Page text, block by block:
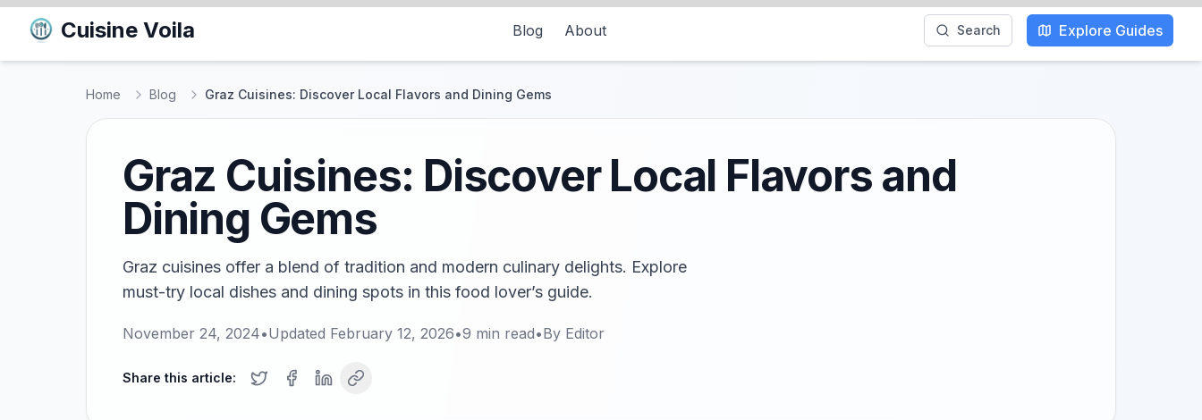
Cuisine Voila Blog About Search Explore Guides
Home Blog Graz Cuisines: Discover Local Flavors and Dining Gems
Graz Cuisines: Discover Local Flavors and
Dining Gems
Graz cuisines offer a blend of tradition and modern culinary delights. Explore
must-try local dishes and dining spots in this food lover’s guide.
November 24, 2024•Updated February 12, 2026•9 min read•By Editor
Share this article: